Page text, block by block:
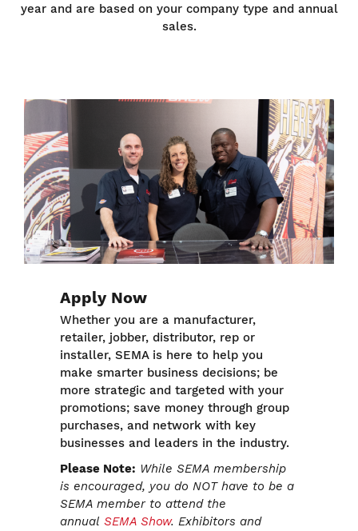
year and are based on your company type and annual
sales.
Image
Apply Now
Whether you are a manufacturer,
retailer, jobber, distributor, rep or
installer, SEMA is here to help you
make smarter business decisions; be
more strategic and targeted with your
promotions; save money through group
purchases, and network with key
businesses and leaders in the industry.
Please Note: While SEMA membership
is encouraged, you do NOT have to be a
SEMA member to attend the
annual SEMA Show. Exhibitors and